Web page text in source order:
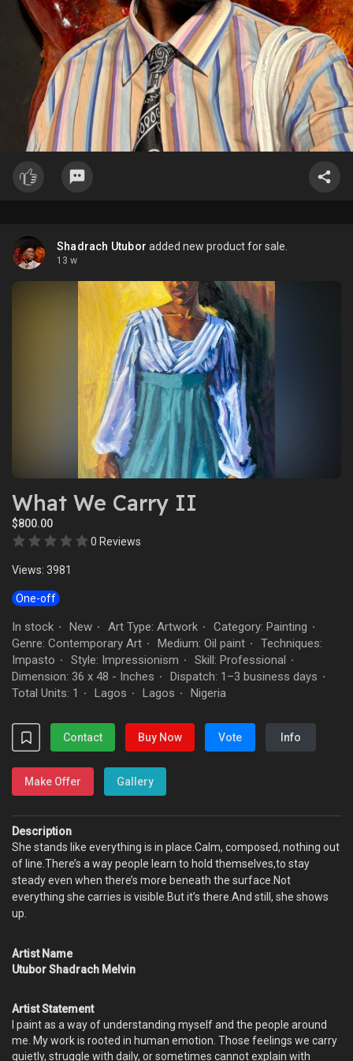
Shadrach Utubor added new product for sale.
13 w
What We Carry II
$800.00
0 Reviews
Views: 3981
One-off
In stock · New · Art Type: Artwork · Category: Painting ·
Genre: Contemporary Art · Medium: Oil paint ·
Techniques:
Impasto · Style: Impressionism · Skill: Professional ·
Dimension: 36 x 48 - Inches · Dispatch: 1–3 business days ·
Total Units: 1 · Lagos · Lagos · Nigeria
Contact Buy Now Vote Info
Make Offer Gallery
Description
She stands like everything is in place.Calm, composed, nothing out
of line.There’s a way people learn to hold themselves,to stay
steady even when there’s more beneath the surface.Not
everything she carries is visible.But it’s there.And still, she shows
up.
Artist Name
Utubor Shadrach Melvin
Artist Statement
I paint as a way of understanding myself and the people around
me. My work is rooted in human emotion. Those feelings we carry
quietly, struggle with daily, or sometimes cannot explain with